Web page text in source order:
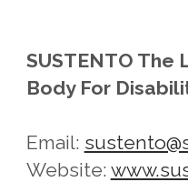
SUSTENTO The
Body For
Email:
Website: